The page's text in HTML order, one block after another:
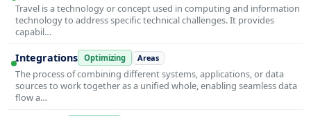
Travel is a technology or concept used in computing and information
technology to address specific technical challenges. It provides
capabil…
Integrations Optimizing Areas
The process of combining different systems, applications, or data
sources to work together as a unified whole, enabling seamless data
flow a…